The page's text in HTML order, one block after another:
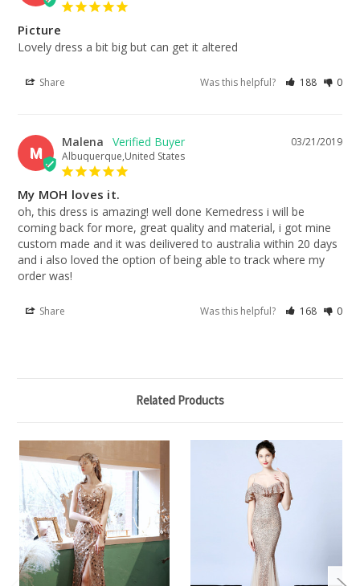
Picture
Lovely dress a bit big but can get it altered
Share Was this helpful? 188 0
M
03/21/2019
Malena
Albuquerque,United States
My MOH loves it.
oh, this dress is amazing! well done Kemedress i will be
coming back for more, great quality and material, i got mine
custom made and it was deilivered to australia within 20 days
and i also loved the option of being able to track where my
order was!
Share Was this helpful? 168 0
Related Products